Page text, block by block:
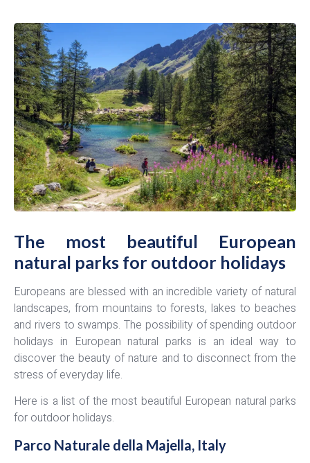
The most beautiful European
natural parks for outdoor holidays
Europeans are blessed with an incredible variety of natural
landscapes, from mountains to forests, lakes to beaches
and rivers to swamps. The possibility of spending outdoor
holidays in European natural parks is an ideal way to
discover the beauty of nature and to disconnect from the
stress of everyday life.
Here is a list of the most beautiful European natural parks
for outdoor holidays.
Parco Naturale della Majella, Italy